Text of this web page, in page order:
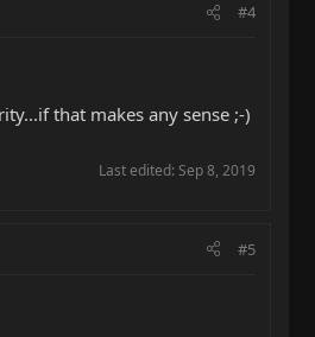
#4
that makes any sense ;-)
Last edited: Sep 8, 2019
#5